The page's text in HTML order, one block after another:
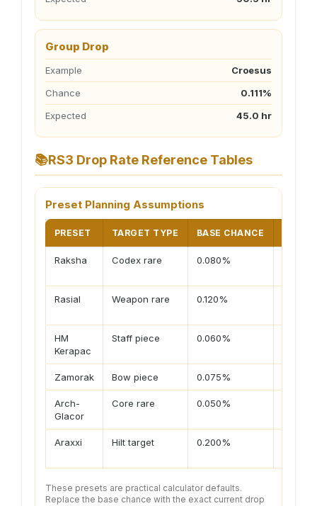
Group Drop
Example
Croesus
Chance
0.111%
Expected
45.0 hr
📚RS3 Drop Rate Reference Tables
Preset Planning Assumptions
PRESET TARGET TYPE BASE CHANCE
Raksha Codex rare 0.080%
Rasial Weapon rare 0.120%
HM
Kerapac
Staff piece 0.060%
Zamorak Bow piece 0.075%
Arch-
Glacor
Core rare 0.050%
Araxxi Hilt target 0.200%
These presets are practical calculator defaults.
Replace the base chance with the exact current drop